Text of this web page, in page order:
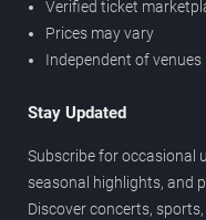
Verified ticket
Prices may vary
Independent of venues
Stay Updated
Subscribe for occasional
seasonal highlights, and
Discover concerts,